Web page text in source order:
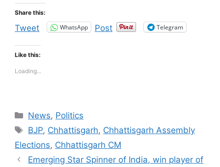
Share this:
Tweet WhatsApp Post Telegram
Like this:
Loading...
Categories
News, Politics
Tags
BJP, Chhattisgarh, Chhattisgarh Assembly
Elections, Chhattisgarh CM
Emerging Star Spinner of India, win player of